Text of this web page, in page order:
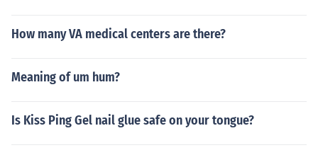
How many VA medical centers are there?
Meaning of um hum?
Is Kiss Ping Gel nail glue safe on your tongue?